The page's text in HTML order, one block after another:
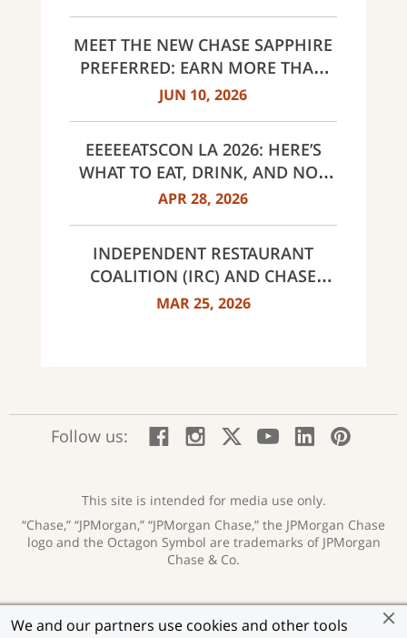
We and our partners use cookies and other tools
AND UNITED WAY
MEET THE NEW CHASE SAPPHIRE
PREFERRED: EARN MORE THAN
EVER, SAME $95 ANNUAL FEE
JUN 10, 2026
EEEEEATSCON LA 2026: HERE’S
WHAT TO EAT, DRINK, AND NOT
MISS THIS YEAR
APR 28, 2026
INDEPENDENT RESTAURANT
COALITION (IRC) AND CHASE
ANNOUNCE 40 RECIPIENTS OF
MAR 25, 2026
Follow us: Facebook;
window
Instagram;
window
X;
window
:
YouTube;
window
LinkedIn;
window
new
This site is intended for media use only.
“Chase,” “JPMorgan,” “JPMorgan Chase,” the JPMorgan Chase
logo and the Octagon Symbol are trademarks of JPMorgan
Chase & Co.
Privacy
opens
Security
opens
Terms of Use
opens
Accessibility
opens